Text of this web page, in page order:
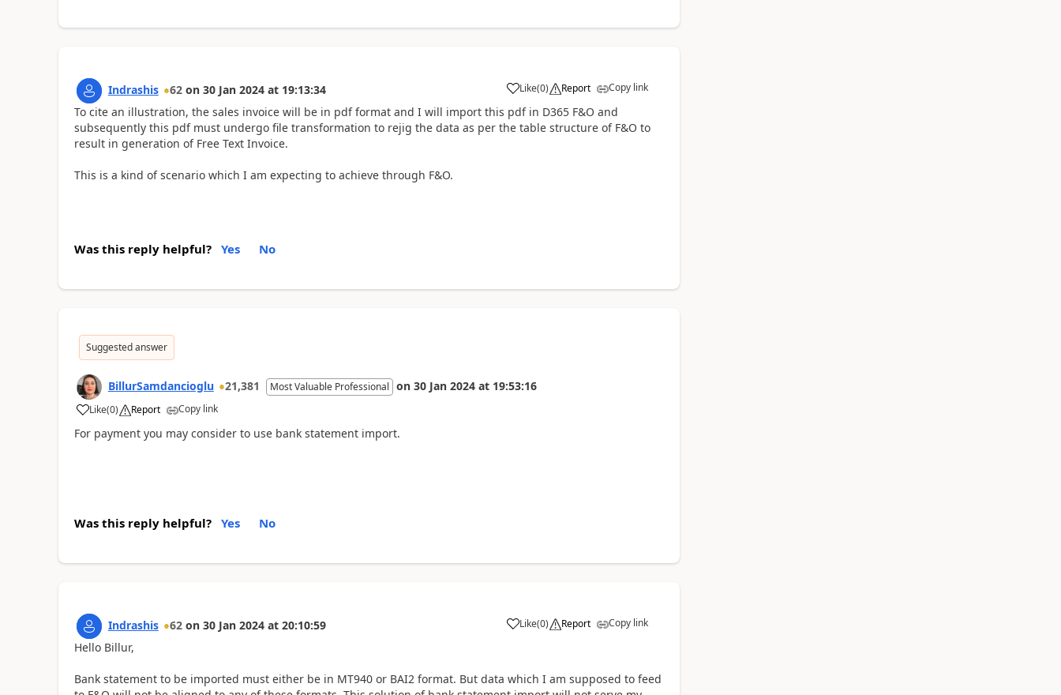
Indrashis 62 on 30 Jan 2024 at 19:13:34 Like(0) Report Copy link
To cite an illustration, the sales invoice will be in pdf format and I will import this pdf in D365 F&O and
subsequently this pdf must undergo file transformation to rejig the data as per the table structure of F&O to
result in generation of Free Text Invoice.
This is a kind of scenario which I am expecting to achieve through F&O.
Was this reply helpful? Yes No
Suggested answer
BillurSamdancioglu 21,381 Most Valuable Professional on 30 Jan 2024 at 19:53:16
Like(0) Report Copy link
For payment you may consider to use bank statement import.
Was this reply helpful? Yes No
Indrashis 62 on 30 Jan 2024 at 20:10:59 Like(0) Report Copy link
Hello Billur,
Bank statement to be imported must either be in MT940 or BAI2 format. But data which I am supposed to feed